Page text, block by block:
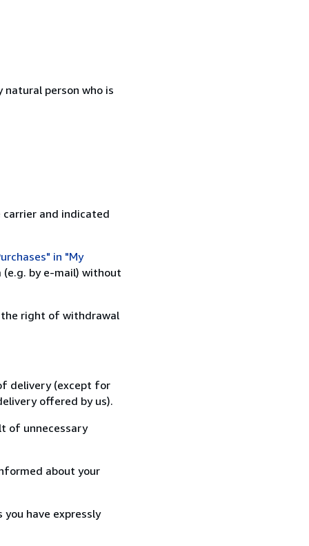
person who is
and indicated
in "My
by e-mail) without
the right of withdrawal
delivery (except for
offered by us).
of unnecessary
about your
have expressly